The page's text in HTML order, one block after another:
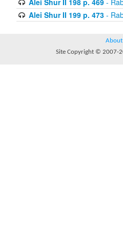
Alei Shur II 198 p. 469-
Alei Shur II 199 p. 473-
About
Site Copyright © 2007-